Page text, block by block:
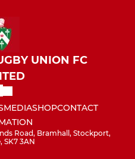
UNION FC
MEDIASHOPCONTACT
Road, Bramhall, Stockport,
SK7 3AN